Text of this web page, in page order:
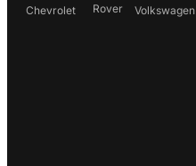
Chevrolet
Rover
Volkswagen